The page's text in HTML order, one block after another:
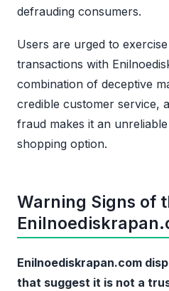
defrauding consumers.
Users are urged to
transactions with
combination of deceptive
credible customer service,
fraud makes it an
shopping option.
Warning Signs of
Enilnoediskrapan.com
that suggest it is not a